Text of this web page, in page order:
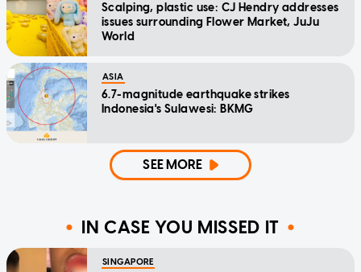
Scalping, plastic use: CJ Hendry addresses
issues surrounding Flower Market, JuJu
World
ASIA
6.7-magnitude earthquake strikes
Indonesia's Sulawesi: BKMG
SEE MORE
IN CASE YOU MISSED IT
SINGAPORE